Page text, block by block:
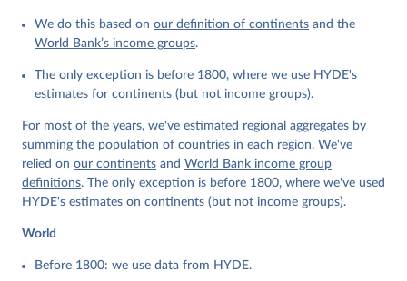
We do this based on our definition of continents and the
World Bank’s income groups.
The only exception is before 1800, where we use HYDE's
estimates for continents (but not income groups).
For most of the years, we've estimated regional aggregates by
summing the population of countries in each region. We've
relied on our continents and World Bank income group
definitions. The only exception is before 1800, where we've used
HYDE's estimates on continents (but not income groups).
World
Before 1800: we use data from HYDE.